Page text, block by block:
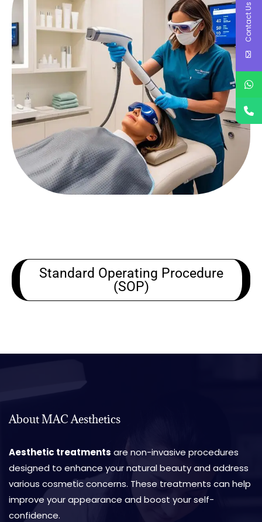
Standard Operating Procedure
(SOP)
About MAC Aesthetics
Aesthetic treatments are non-invasive procedures
designed to enhance your natural beauty and address
various cosmetic concerns. These treatments can help
improve your appearance and boost your self-
confidence.
Contact Us